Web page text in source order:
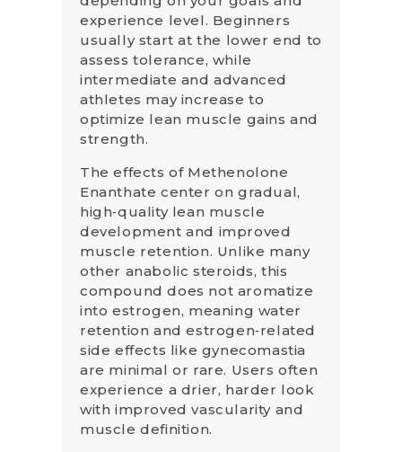
experience level. Beginners
usually start at the lower end to
assess tolerance, while
intermediate and advanced
athletes may increase to
optimize lean muscle gains and
strength.
The effects of Methenolone
Enanthate center on gradual,
high‑quality lean muscle
development and improved
muscle retention. Unlike many
other anabolic steroids, this
compound does not aromatize
into estrogen, meaning water
retention and estrogen‑related
side effects like gynecomastia
are minimal or rare. Users often
experience a drier, harder look
with improved vascularity and
muscle definition.